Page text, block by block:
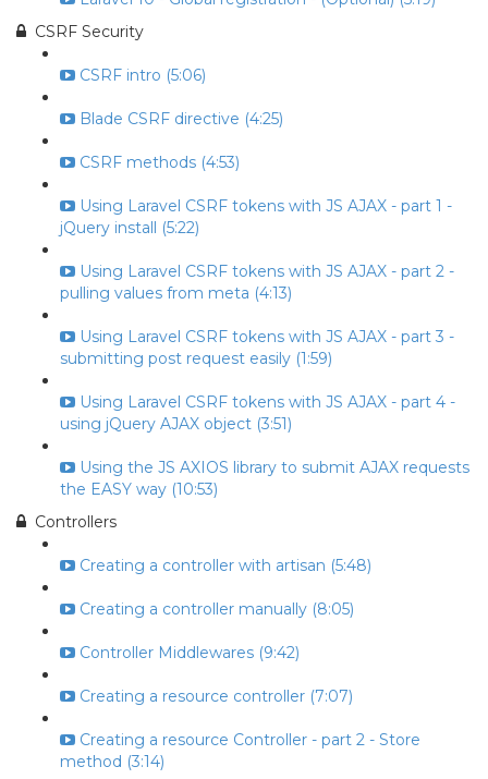
CSRF Security
CSRF intro (5:06)
Blade CSRF directive (4:25)
CSRF methods (4:53)
Using Laravel CSRF tokens with JS AJAX - part 1 -
jQuery install (5:22)
Using Laravel CSRF tokens with JS AJAX - part 2 -
pulling values from meta (4:13)
Using Laravel CSRF tokens with JS AJAX - part 3 -
submitting post request easily (1:59)
Using Laravel CSRF tokens with JS AJAX - part 4 -
using jQuery AJAX object (3:51)
Using the JS AXIOS library to submit AJAX requests
the EASY way (10:53)
Controllers
Creating a controller with artisan (5:48)
Creating a controller manually (8:05)
Controller Middlewares (9:42)
Creating a resource controller (7:07)
Creating a resource Controller - part 2 - Store
method (3:14)